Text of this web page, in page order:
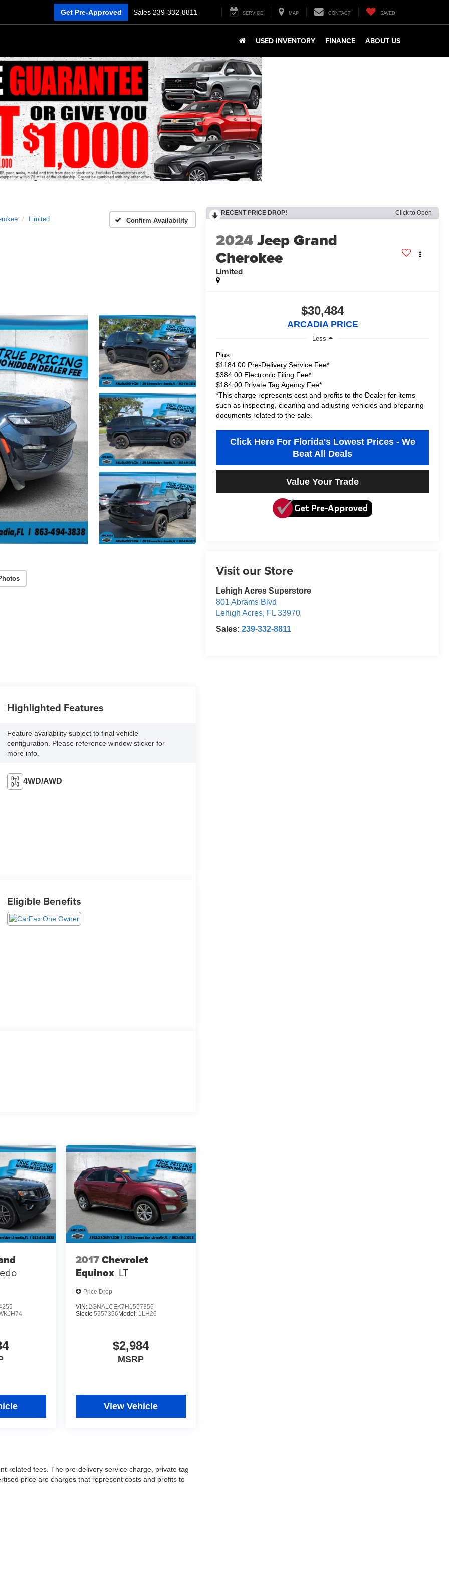
Get Pre-Approved Sales 239-332-8811 SERVICE MAP CONTACT SAVED
USED INVENTORY FINANCE ABOUT US
Limited Confirm Availability
RECENT PRICE DROP! Click to Open
2024Jeep Grand
Cherokee
Limited
$30,484
ARCADIA PRICE
Less
Plus:
$1184.00 Pre-Delivery Service Fee*
$384.00 Electronic Filing Fee*
$184.00 Private Tag Agency Fee*
*This charge represents cost and profits to the Dealer for items
such as inspecting, cleaning and adjusting vehicles and preparing
documents related to the sale.
Click Here For Florida's Lowest Prices - We
Beat All Deals
Value Your Trade
Visit our Store
Lehigh Acres Superstore
801 Abrams Blvd
Lehigh Acres, FL 33970
Sales:239-332-8811
Highlighted Features
Feature availability subject to final vehicle
configuration. Please reference window sticker for
more info.
4WD/AWD
Eligible Benefits
2017Chevrolet
Equinox LT
Price Drop
VIN: 2GNALCEK7H1557356
Stock: 5557356 Model: 1LH26
$2,984
MSRP
View Vehicle
related fees. The pre-delivery service charge, private tag
price are charges that represent costs and profits to